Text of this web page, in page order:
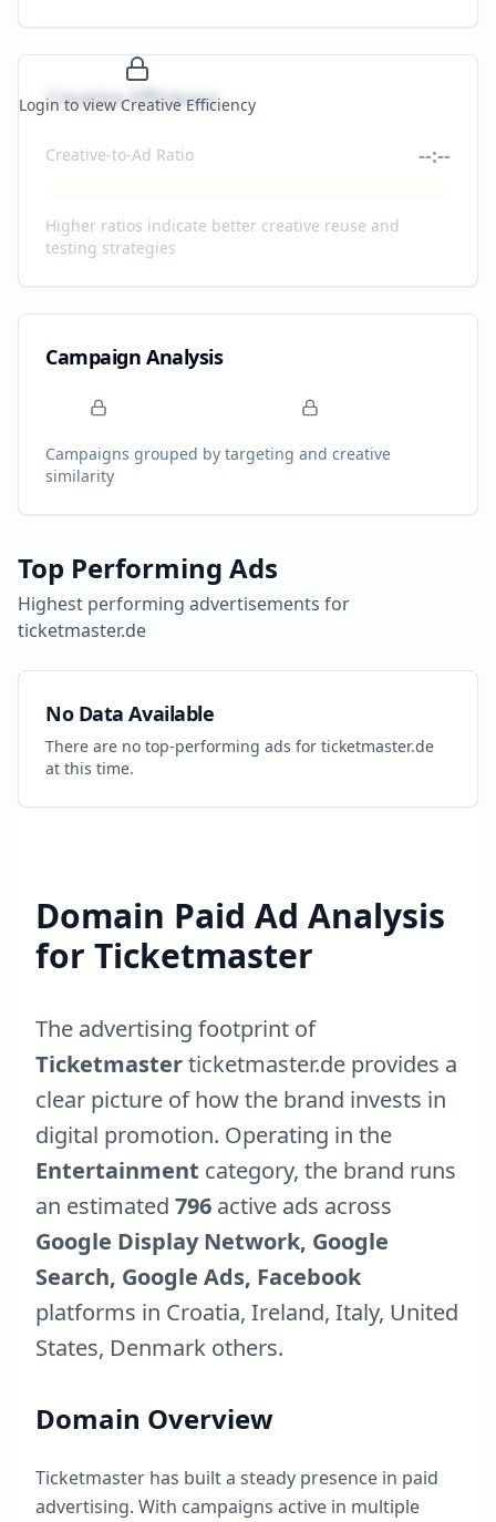
Login to view Creative Efficiency
Creative Efficiency
Creative-to-Ad Ratio --:--
Higher ratios indicate better creative reuse and
testing strategies
Campaign Analysis
Campaigns grouped by targeting and creative
similarity
Top Performing Ads
Highest performing advertisements for
ticketmaster.de
No Data Available
There are no top-performing ads for ticketmaster.de
at this time.
Domain Paid Ad Analysis
for Ticketmaster
The advertising footprint of
Ticketmasterticketmaster.de provides a
clear picture of how the brand invests in
digital promotion. Operating in the
Entertainment category, the brand runs
an estimated 796 active ads across
Google Display Network, Google
Search, Google Ads, Facebook
platforms in Croatia, Ireland, Italy, United
States, Denmark others.
Domain Overview
Ticketmaster has built a steady presence in paid
advertising. With campaigns active in multiple